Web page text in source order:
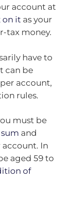
account at
on it as your
tax money.
have to
can be
account,
rules.
must be
and
In
aged 59 to
of